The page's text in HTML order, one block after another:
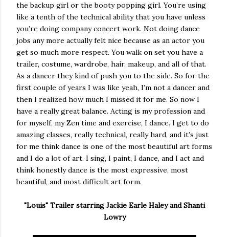
the backup girl or the booty popping girl. You’re using
like a tenth of the technical ability that you have unless
you’re doing company concert work. Not doing dance
jobs any more actually felt nice because as an actor you
get so much more respect. You walk on set you have a
trailer, costume, wardrobe, hair, makeup, and all of that.
As a dancer they kind of push you to the side. So for the
first couple of years I was like yeah, I’m not a dancer and
then I realized how much I missed it for me. So now I
have a really great balance. Acting is my profession and
for myself, my Zen time and exercise, I dance. I get to do
amazing classes, really technical, really hard, and it’s just
for me think dance is one of the most beautiful art forms
and I do a lot of art. I sing, I paint, I dance, and I act and
think honestly dance is the most expressive, most
beautiful, and most difficult art form.
"Louis" Trailer starring Jackie Earle Haley and Shanti
Lowry